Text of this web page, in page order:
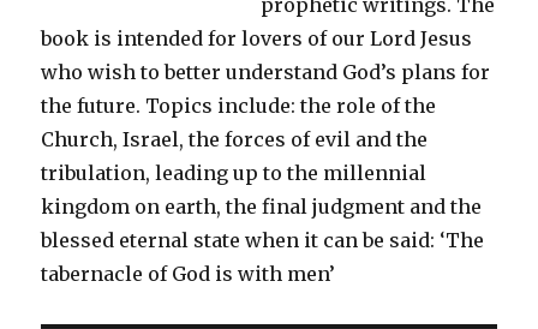
book is intended for lovers of our Lord Jesus
who wish to better understand God’s plans for
the future. Topics include: the role of the
Church, Israel, the forces of evil and the
tribulation, leading up to the millennial
kingdom on earth, the final judgment and the
blessed eternal state when it can be said: ‘The
tabernacle of God is with men’